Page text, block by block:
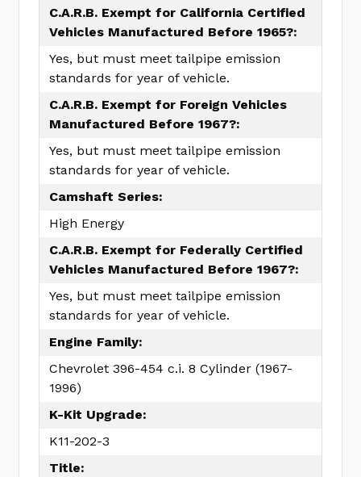
C.A.R.B. Exempt for California Certified
Vehicles Manufactured Before 1965?:
Yes, but must meet tailpipe emission
standards for year of vehicle.
C.A.R.B. Exempt for Foreign Vehicles
Manufactured Before 1967?:
Yes, but must meet tailpipe emission
standards for year of vehicle.
Camshaft Series:
High Energy
C.A.R.B. Exempt for Federally Certified
Vehicles Manufactured Before 1967?:
Yes, but must meet tailpipe emission
standards for year of vehicle.
Engine Family:
Chevrolet 396-454 c.i. 8 Cylinder (1967-
1996)
K-Kit Upgrade:
K11-202-3
Title: